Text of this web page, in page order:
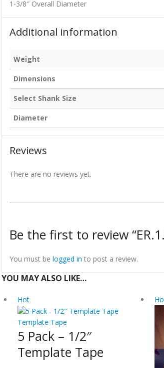
1-3/8″ Overall Diameter
Additional information
Weight
Dimensions
Select Shank Size
Diameter
Reviews
There are no reviews yet.
Be the first to review
You must be logged in to post a review.
YOU MAY ALSO LIKE…
Hot
Template Tape
5 Pack – 1/2″
Template Tape